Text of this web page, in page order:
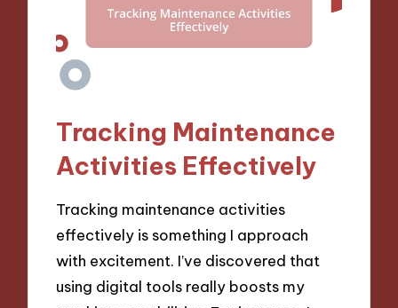
Tracking Maintenance
Activities Effectively
Tracking maintenance activities
effectively is something I approach
with excitement. I’ve discovered that
using digital tools really boosts my